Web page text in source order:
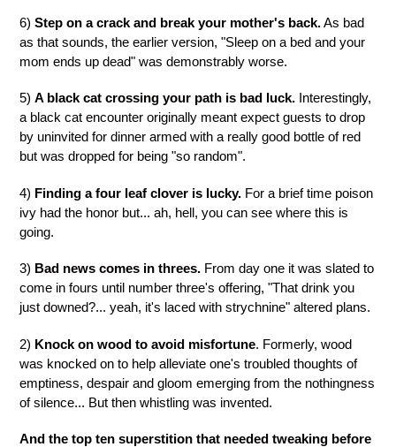
6) Step on a crack and break your mother's back.As bad
as that sounds, the earlier version, "Sleep on a bed and your
mom ends up dead" was demonstrably worse.
5) A black cat crossing your path is bad luck. Interestingly,
a black cat encounter originally meant expect guests to drop
by uninvited for dinner armed with a really good bottle of red
but was dropped for being "so random".
4) Finding a four leaf clover is lucky. For a brief time poison
ivy had the honor but... ah, hell, you can see where this is
going.
3) Bad news comes in threes. From day one it was slated to
come in fours until number three's offering, "That drink you
just downed?... yeah, it's laced with strychnine" altered plans.
2) Knock on wood to avoid misfortune. Formerly, wood
was knocked on to help alleviate one's troubled thoughts of
emptiness, despair and gloom emerging from the nothingness
of silence... But then whistling was invented.
And the top ten superstition that needed tweaking before